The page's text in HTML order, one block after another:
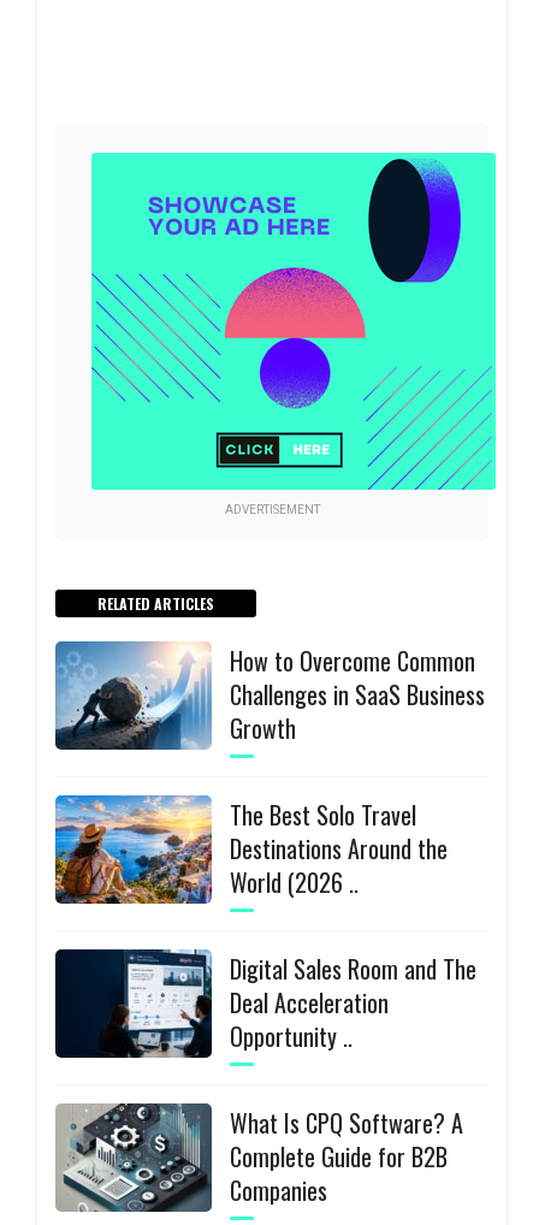
ADVERTISEMENT
RELATED ARTICLES
How to Overcome Common
Challenges in SaaS Business
Growth
The Best Solo Travel
Destinations Around the
World (2026 ..
Digital Sales Room and The
Deal Acceleration
Opportunity ..
What Is CPQ Software? A
Complete Guide for B2B
Companies